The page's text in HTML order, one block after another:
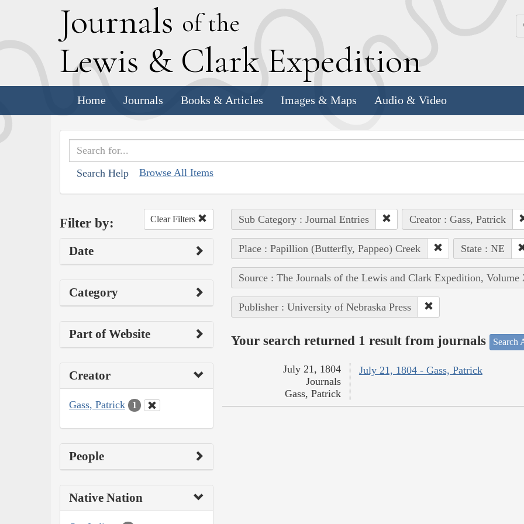
Journals of the
Lewis & Clark Expedition
Home Journals Books & Articles Images & Maps Audio & Video
Search Help Browse All Items
Filter by: Clear Filters
Date
Category
Part of Website
Creator
Gass, Patrick 1
People
Native Nation
Sub Category : Journal Entries Creator : Gass, Patrick
Place : Papillion (Butterfly, Pappeo) Creek State : NE
Source : The Journals of the Lewis and Clark Expedition, Volume
Publisher : University of Nebraska Press
Your search returned 1 result from journals Search
July 21, 1804 - Gass, Patrick
July 21, 1804
Journals
Gass, Patrick